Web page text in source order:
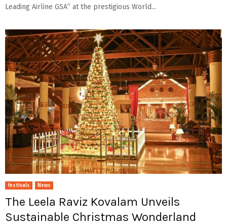
Leading Airline GSA” at the prestigious World...
festivals News
The Leela Raviz Kovalam Unveils
Sustainable Christmas Wonderland